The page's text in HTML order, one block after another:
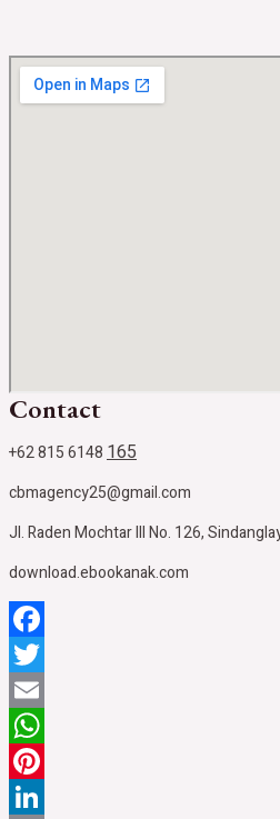
Contact
+62 815 6148165
cbmagency25@gmail.com
Jl. Raden Mochtar III No. 126,
download.ebookanak.com
Facebook
Twitter
Email
WhatsApp
Pinterest